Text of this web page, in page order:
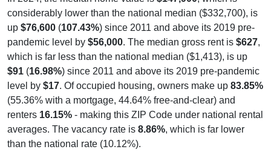
considerably lower than the national median ($332,700), is
up$76,600( 107.43%) since 2011 and above its 2019 pre-
pandemic level by$56,000. The median gross rent is $627
which is far less than the national median ($1,413), is up
$91(16.98%) since 2011 and above its 2019 pre-pandemic
level by$17. Of occupied housing, owners make up83.85%
(55.36% with a mortgage, 44.64% free-and-clear) and
renters16.15% - making this ZIP Code under national rental
averages. The vacancy rate is8.86%, which is far lower
than the national rate (10.12%).